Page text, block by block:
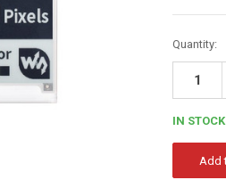
Quantity:
IN STOCK